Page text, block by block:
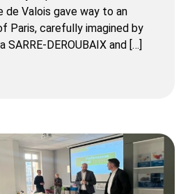
de Valois gave way to an
Paris, carefully imagined by
SARRE-DEROUBAIX and […]